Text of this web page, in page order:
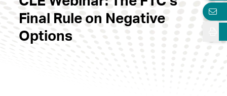
Final Rule on Negative
Options